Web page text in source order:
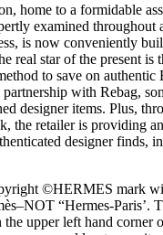
home to a formidable
examined throughout
is now conveniently
real star of the present is
to save on
with Rebag,
designer items. Plus,
the retailer is providing
designer finds,
©HERMES mark
“Hermes-Paris’.
upper left hand corner